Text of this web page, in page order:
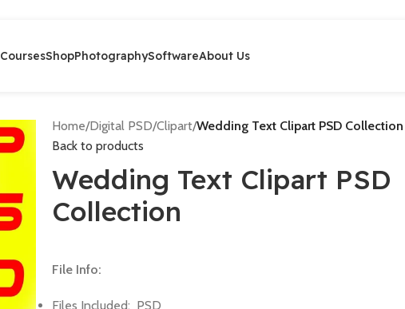
CoursesShopPhotographySoftwareAbout Us
Home/Digital PSD/Clipart/Wedding Text Clipart PSD Collection
Back to products
Wedding Text Clipart PSD
Collection
File Info:
Files Included: PSD